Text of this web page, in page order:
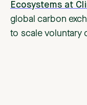
Ecosystems at
global carbon
to scale voluntary